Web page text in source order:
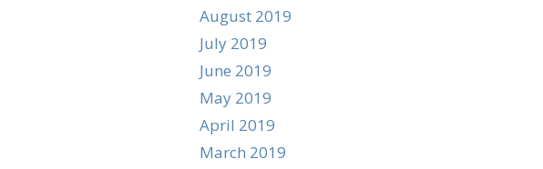
August 2019
July 2019
June 2019
May 2019
April 2019
March 2019